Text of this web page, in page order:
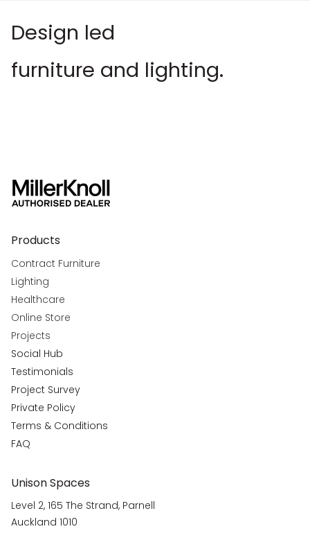
Design led
furniture and lighting.
Products
Contract Furniture
Lighting
Healthcare
Online Store
Projects
Social Hub
Testimonials
Project Survey
Private Policy
Terms & Conditions
FAQ
Unison Spaces
Level 2, 165 The Strand, Parnell
Auckland 1010